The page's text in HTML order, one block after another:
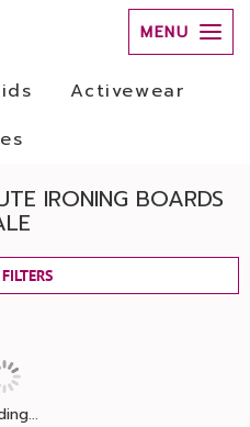
MENU
Activewear
IRONING BOARDS